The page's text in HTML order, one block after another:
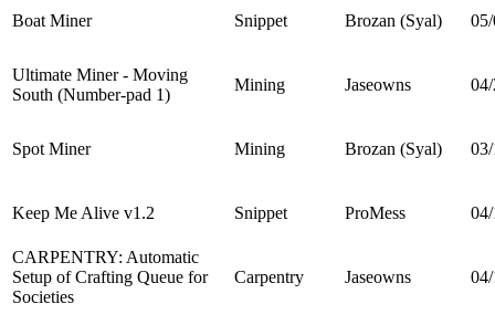
Boat Miner Snippet Brozan (Syal)
Ultimate Miner - Moving
South (Number-pad 1)
Mining Jaseowns
Spot Miner Mining Brozan (Syal)
Keep Me Alive v1.2 Snippet ProMess
CARPENTRY: Automatic
Setup of Crafting Queue for
Societies
Carpentry Jaseowns